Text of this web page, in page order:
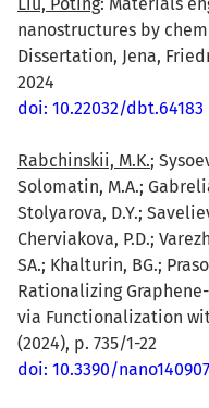
nanostructures by
Dissertation, Jena,
2024
doi: 10.22032/dbt.64183
Rabchinskii, M.K.;
Solomatin, M.A.;
Stolyarova, D.Y.;
Cherviakova, P.D.;
SA.; Khalturin, BG.;
Rationalizing
via Functionalization
(2024), p. 735/1-22
doi: 10.3390/